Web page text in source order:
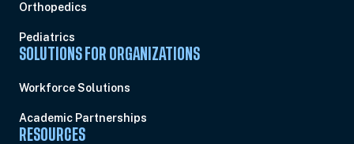
Orthopedics
Pediatrics
SOLUTIONS FOR ORGANIZATIONS
Workforce Solutions
Academic Partnerships
RESOURCES